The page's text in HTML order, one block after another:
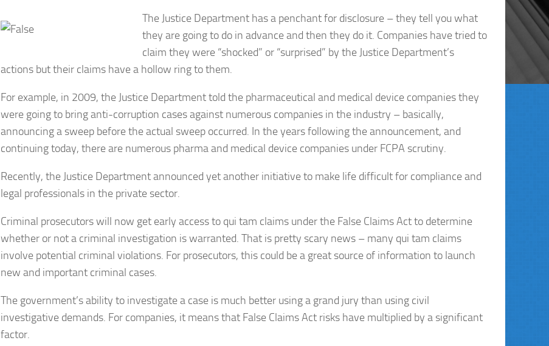
The Justice Department has a penchant for disclosure – they tell you what
they are going to do in advance and then they do it. Companies have tried to
claim they were “shocked” or “surprised” by the Justice Department’s
actions but their claims have a hollow ring to them.
For example, in 2009, the Justice Department told the pharmaceutical and medical device companies they
were going to bring anti-corruption cases against numerous companies in the industry – basically,
announcing a sweep before the actual sweep occurred. In the years following the announcement, and
continuing today, there are numerous pharma and medical device companies under FCPA scrutiny.
Recently, the Justice Department announced yet another initiative to make life difficult for compliance and
legal professionals in the private sector.
Criminal prosecutors will now get early access to qui tam claims under the False Claims Act to determine
whether or not a criminal investigation is warranted. That is pretty scary news – many qui tam claims
involve potential criminal violations. For prosecutors, this could be a great source of information to launch
new and important criminal cases.
The government’s ability to investigate a case is much better using a grand jury than using civil
investigative demands. For companies, it means that False Claims Act risks have multiplied by a significant
factor.